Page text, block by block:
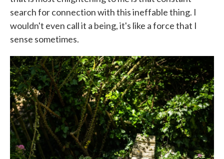
search for connection with this ineffable thing. I
wouldn't even call it a being, it's like a force that I
sense sometimes.